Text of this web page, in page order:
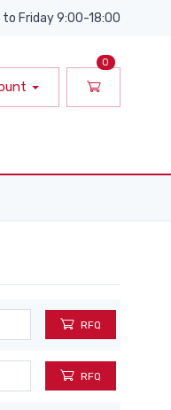
Friday 9:00-18:00
0
RFQ
RFQ